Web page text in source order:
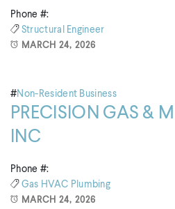
Phone #:
Structural Engineer
MARCH 24, 2026
#Non-Resident Business
PRECISION GAS &
INC
Phone #:
Gas HVAC Plumbing
MARCH 24, 2026